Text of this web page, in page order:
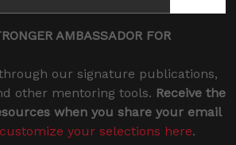
AMBASSADOR FOR
our signature publications,
other mentoring tools. Receive the
when you share your email
customize your selections here.